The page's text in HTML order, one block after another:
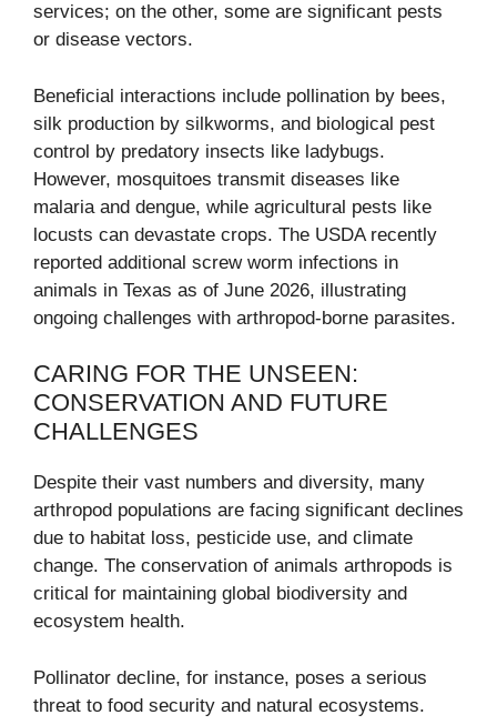
services; on the other, some are significant pests
or disease vectors.
Beneficial interactions include pollination by bees,
silk production by silkworms, and biological pest
control by predatory insects like ladybugs.
However, mosquitoes transmit diseases like
malaria and dengue, while agricultural pests like
locusts can devastate crops. The USDA recently
reported additional screw worm infections in
animals in Texas as of June 2026, illustrating
ongoing challenges with arthropod-borne parasites.
CARING FOR THE UNSEEN:
CONSERVATION AND FUTURE
CHALLENGES
Despite their vast numbers and diversity, many
arthropod populations are facing significant declines
due to habitat loss, pesticide use, and climate
change. The conservation of animals arthropods is
critical for maintaining global biodiversity and
ecosystem health.
Pollinator decline, for instance, poses a serious
threat to food security and natural ecosystems.